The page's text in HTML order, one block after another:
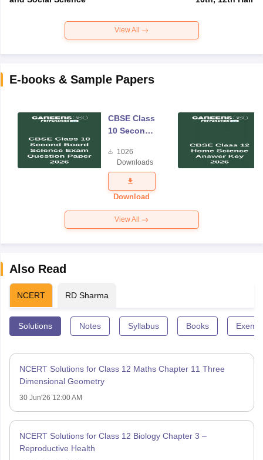
View All
E-books & Sample Papers
CBSE Class
10 Second
Science
Exam
Question
Paper 2026
1026
Downloads
Download
View All
Also Read
NCERT RD Sharma
Solutions Notes Syllabus Books
NCERT Solutions for Class 12 Maths Chapter 11 Three
Dimensional Geometry
30 Jun'26 12:00 AM
NCERT Solutions for Class 12 Biology Chapter 3 –
Reproductive Health